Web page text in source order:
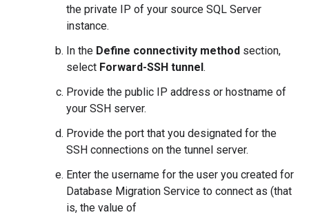
the private IP of your source SQL Server
instance.
In the Define connectivity method section,
select Forward-SSH tunnel.
Provide the public IP address or hostname of
your SSH server.
Provide the port that you designated for the
SSH connections on the tunnel server.
Enter the username for the user you created for
Database Migration Service to connect as (that
is, the value of